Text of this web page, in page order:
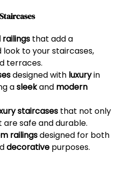
that add a
to your staircases,
terraces.
designed with luxuryin
asleekand modern
staircases that not only
are safe and durable.
railingsdesigned for both
decorative purposes.